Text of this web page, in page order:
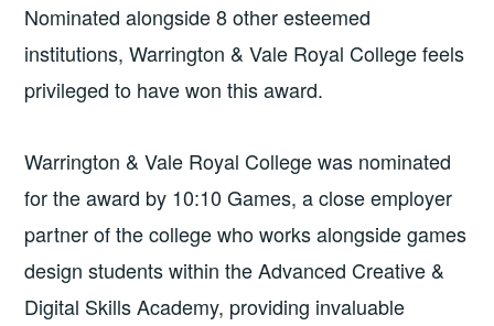
Nominated alongside 8 other esteemed
institutions, Warrington & Vale Royal College feels
privileged to have won this award.
Warrington & Vale Royal College was nominated
for the award by 10:10 Games, a close employer
partner of the college who works alongside games
design students within the Advanced Creative &
Digital Skills Academy, providing invaluable